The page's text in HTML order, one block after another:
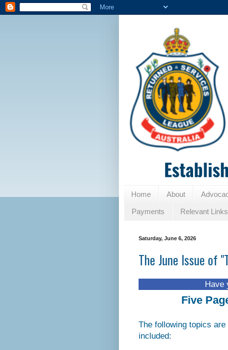
Home About
Payments Relevant Links
Saturday, June 6, 2026
The June Issue of
Have you
Five
The following topics are
included: